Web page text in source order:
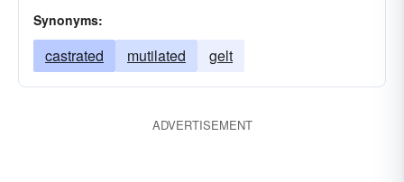
Synonyms:
castrated mutilated gelt
ADVERTISEMENT